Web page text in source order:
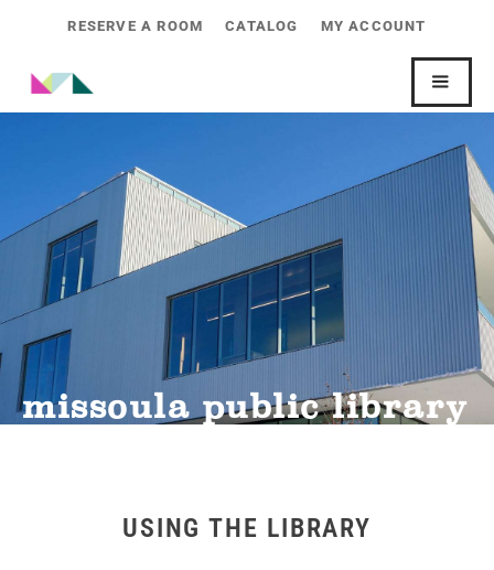
RESERVE A ROOM CATALOG MY ACCOUNT
missoula public library
USING THE LIBRARY